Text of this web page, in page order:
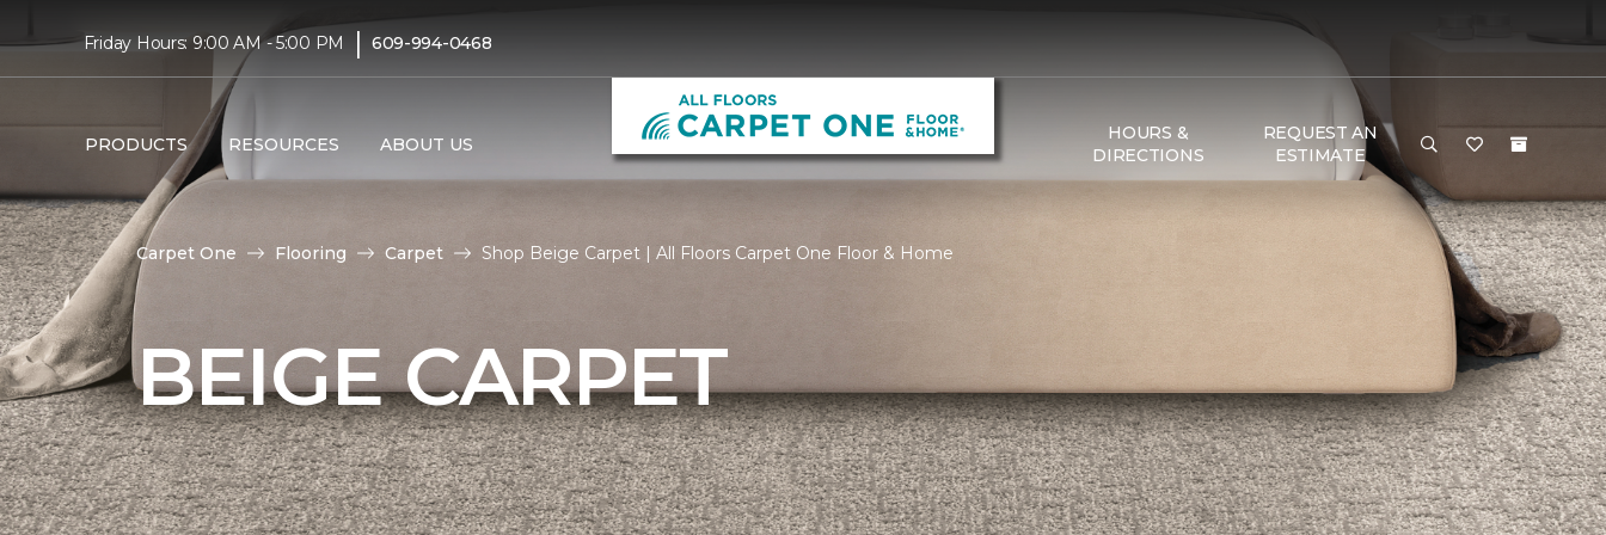
Friday Hours: 9:00 AM - 5:00 PM | 609-994-0468
PRODUCTS RESOURCES ABOUT US
HOURS &
DIRECTIONS
REQUEST AN
ESTIMATE
Carpet One Flooring Carpet Shop Beige Carpet | All Floors Carpet One Floor & Home
BEIGE CARPET